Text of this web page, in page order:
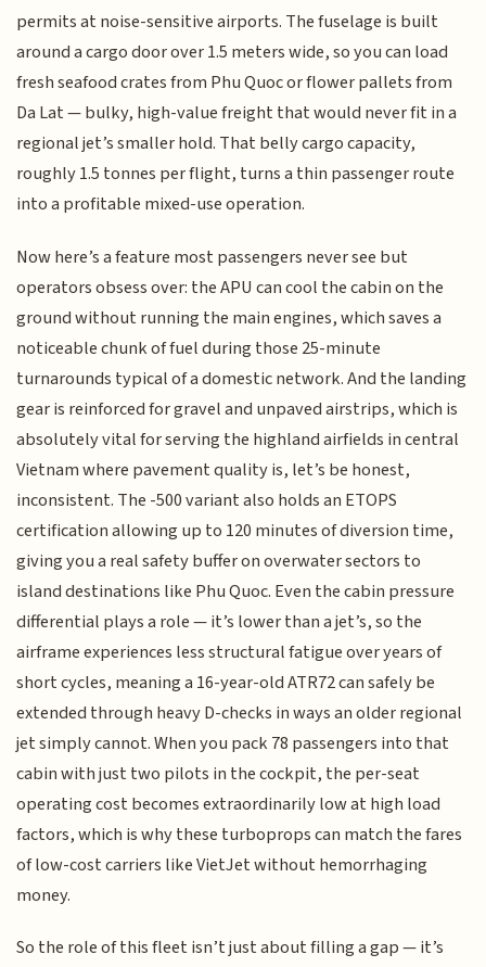
permits at noise-sensitive airports. The fuselage is built
around a cargo door over 1.5 meters wide, so you can load
fresh seafood crates from Phu Quoc or flower pallets from
Da Lat — bulky, high-value freight that would never fit in a
regional jet’s smaller hold. That belly cargo capacity,
roughly 1.5 tonnes per flight, turns a thin passenger route
into a profitable mixed-use operation.
Now here’s a feature most passengers never see but
operators obsess over: the APU can cool the cabin on the
ground without running the main engines, which saves a
noticeable chunk of fuel during those 25-minute
turnarounds typical of a domestic network. And the landing
gear is reinforced for gravel and unpaved airstrips, which is
absolutely vital for serving the highland airfields in central
Vietnam where pavement quality is, let’s be honest,
inconsistent. The -500 variant also holds an ETOPS
certification allowing up to 120 minutes of diversion time,
giving you a real safety buffer on overwater sectors to
island destinations like Phu Quoc. Even the cabin pressure
differential plays a role — it’s lower than a jet’s, so the
airframe experiences less structural fatigue over years of
short cycles, meaning a 16-year-old ATR72 can safely be
extended through heavy D-checks in ways an older regional
jet simply cannot. When you pack 78 passengers into that
cabin with just two pilots in the cockpit, the per-seat
operating cost becomes extraordinarily low at high load
factors, which is why these turboprops can match the fares
of low-cost carriers like VietJet without hemorrhaging
money.
So the role of this fleet isn’t just about filling a gap — it’s